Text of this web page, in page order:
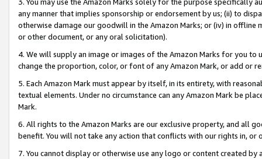
any manner that implies sponsorship or endorsement by us; (ii) to
otherwise damage our goodwill in the Amazon Marks; or (iv) in offline
or other document, or any oral solicitation).
4. We will supply an image or images of the Amazon Marks for you to
change the proportion, color, or font of any Amazon Mark, or add or
5. Each Amazon Mark must appear by itself, in its entirety, with
textual elements. Under no circumstance can any Amazon Mark be
Mark.
6. All rights to the Amazon Marks are our exclusive property, and all
benefit. You will not take any action that conflicts with our rights in, or
7. You cannot display or otherwise use any logo or content created